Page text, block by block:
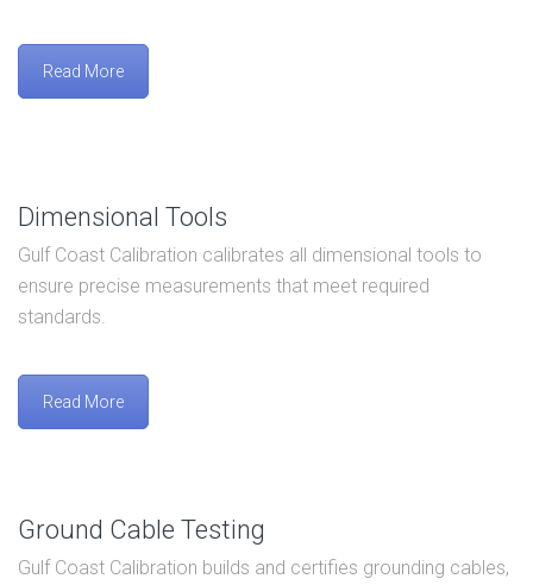
Read More
Dimensional Tools
Gulf Coast Calibration calibrates all dimensional tools to
ensure precise measurements that meet required
standards.
Read More
Ground Cable Testing
Gulf Coast Calibration builds and certifies grounding cables,